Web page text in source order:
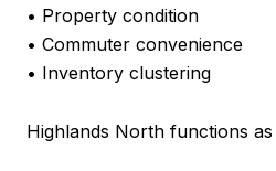
• Property condition
• Commuter convenience
• Inventory clustering
Highlands North functions